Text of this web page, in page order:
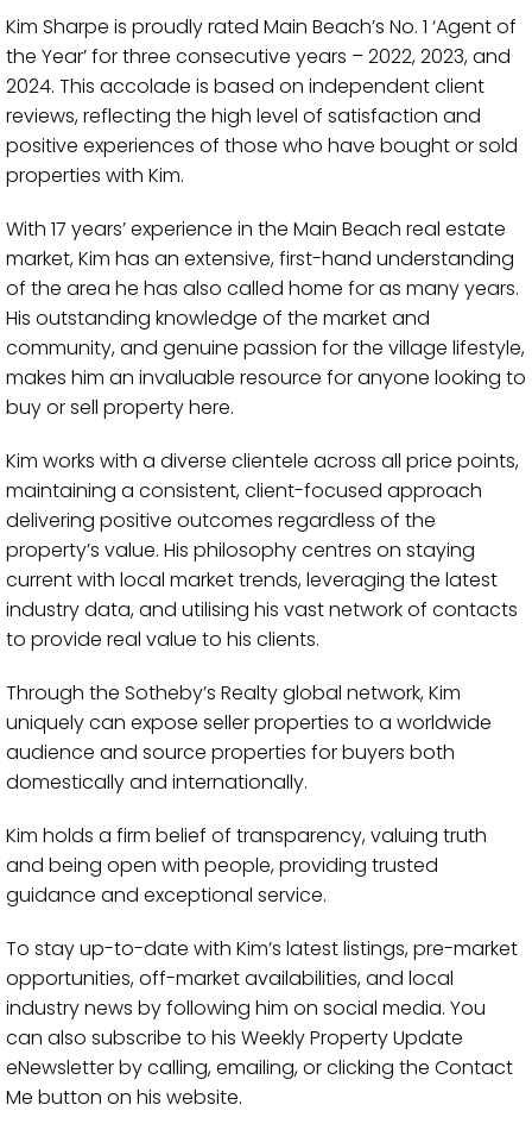
Kim Sharpe is proudly rated Main Beach’s No. 1 ‘Agent of
the Year’ for three consecutive years – 2022, 2023, and
2024. This accolade is based on independent client
reviews, reflecting the high level of satisfaction and
positive experiences of those who have bought or sold
properties with Kim.
With 17 years’ experience in the Main Beach real estate
market, Kim has an extensive, first-hand understanding
of the area he has also called home for as many years.
His outstanding knowledge of the market and
community, and genuine passion for the village lifestyle,
makes him an invaluable resource for anyone looking to
buy or sell property here.
Kim works with a diverse clientele across all price points,
maintaining a consistent, client-focused approach
delivering positive outcomes regardless of the
property’s value. His philosophy centres on staying
current with local market trends, leveraging the latest
industry data, and utilising his vast network of contacts
to provide real value to his clients.
Through the Sotheby’s Realty global network, Kim
uniquely can expose seller properties to a worldwide
audience and source properties for buyers both
domestically and internationally.
Kim holds a firm belief of transparency, valuing truth
and being open with people, providing trusted
guidance and exceptional service.
To stay up-to-date with Kim’s latest listings, pre-market
opportunities, off-market availabilities, and local
industry news by following him on social media. You
can also subscribe to his Weekly Property Update
eNewsletter by calling, emailing, or clicking the Contact
Me button on his website.